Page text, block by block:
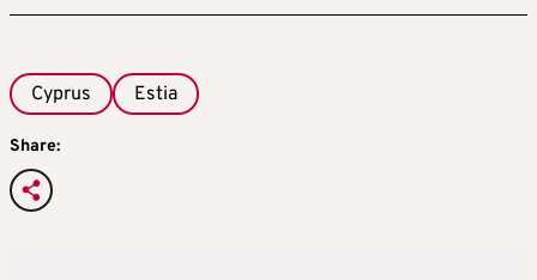
Cyprus Estia
Share: